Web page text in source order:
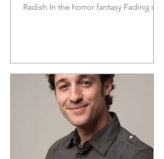
Radish In the horror fantasy Fading of